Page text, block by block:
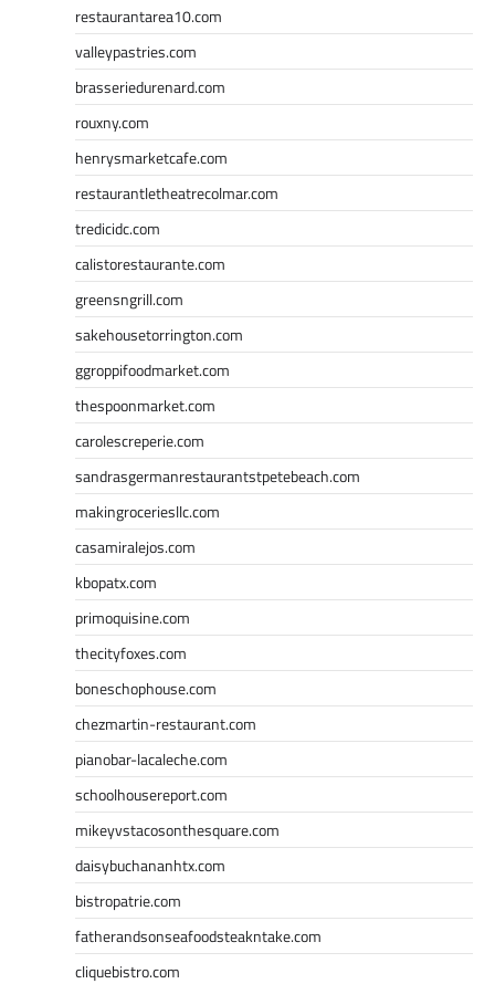
restaurantarea10.com
valleypastries.com
brasseriedurenard.com
rouxny.com
henrysmarketcafe.com
restaurantletheatrecolmar.com
tredicidc.com
calistorestaurante.com
greensngrill.com
sakehousetorrington.com
ggroppifoodmarket.com
thespoonmarket.com
carolescreperie.com
sandrasgermanrestaurantstpetebeach.com
makingroceriesllc.com
casamiralejos.com
kbopatx.com
primoquisine.com
thecityfoxes.com
boneschophouse.com
chezmartin-restaurant.com
pianobar-lacaleche.com
schoolhousereport.com
mikeyvstacosonthesquare.com
daisybuchananhtx.com
bistropatrie.com
fatherandsonseafoodsteakntake.com
cliquebistro.com